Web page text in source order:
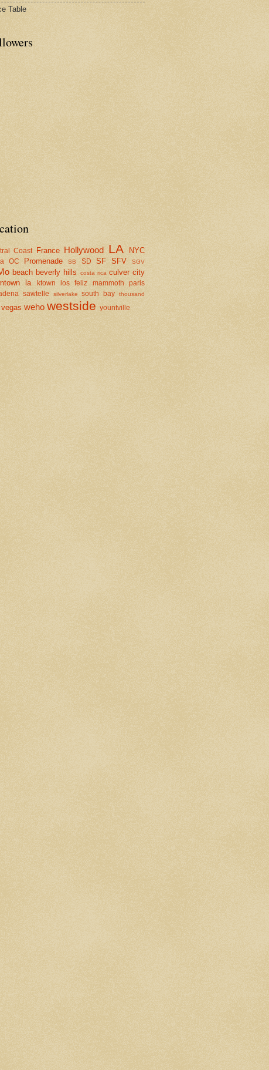
Table
Coast France Hollywood LA NYC
OC Promenade SB SD SF SFV SGV
beach beverly hills costa rica culver city
la
ktown los feliz mammoth
paris
sawtelle silverlake south bay thousand
vegas weho westside yountville